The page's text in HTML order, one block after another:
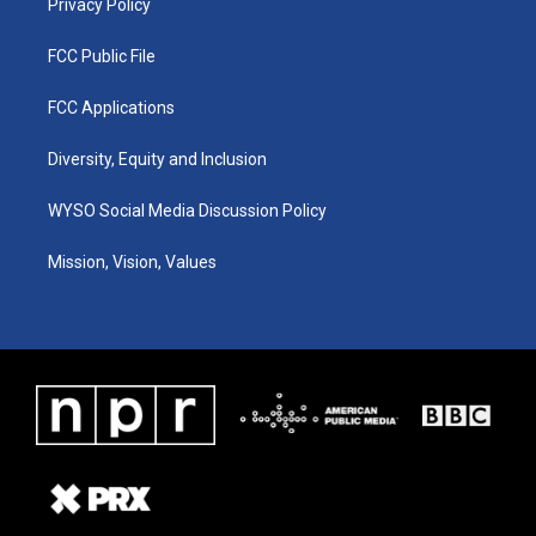
Privacy Policy
FCC Public File
FCC Applications
Diversity, Equity and Inclusion
WYSO Social Media Discussion Policy
Mission, Vision, Values